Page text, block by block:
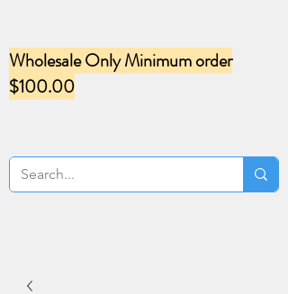
Wholesale Only Minimum order
$100.00